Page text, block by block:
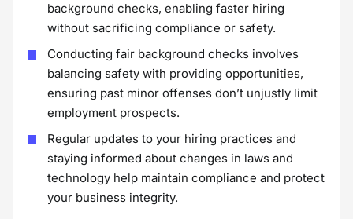
background checks, enabling faster hiring
without sacrificing compliance or safety.
Conducting fair background checks involves
balancing safety with providing opportunities,
ensuring past minor offenses don’t unjustly limit
employment prospects.
Regular updates to your hiring practices and
staying informed about changes in laws and
technology help maintain compliance and protect
your business integrity.